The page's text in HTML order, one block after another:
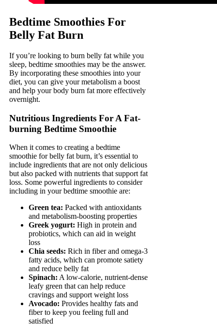
Bedtime Smoothies For
Belly Fat Burn
If you’re looking to burn belly fat while you
sleep, bedtime smoothies may be the answer.
By incorporating these smoothies into your
diet, you can give your metabolism a boost
and help your body burn fat more effectively
overnight.
Nutritious Ingredients For A Fat-
burning Bedtime Smoothie
When it comes to creating a bedtime
smoothie for belly fat burn, it’s essential to
include ingredients that are not only delicious
but also packed with nutrients that support fat
loss. Some powerful ingredients to consider
including in your bedtime smoothie are:
Green tea: Packed with antioxidants
and metabolism-boosting properties
Greek yogurt: High in protein and
probiotics, which can aid in weight
loss
Chia seeds: Rich in fiber and omega-3
fatty acids, which can promote satiety
and reduce belly fat
Spinach: A low-calorie, nutrient-dense
leafy green that can help reduce
cravings and support weight loss
Avocado: Provides healthy fats and
fiber to keep you feeling full and
satisfied